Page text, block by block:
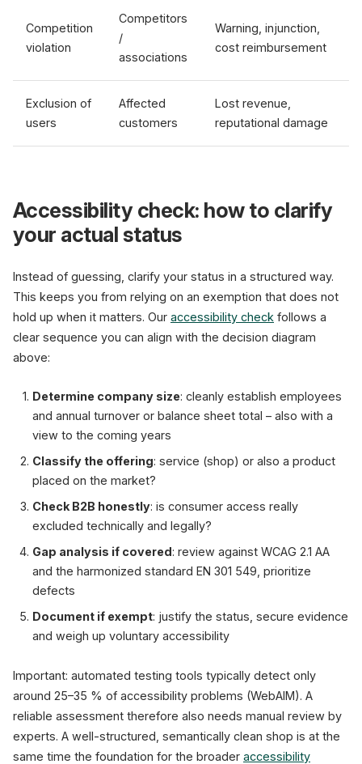
Competition
violation
Competitors
/
associations
Warning, injunction,
cost reimbursement
Exclusion of
users
Affected
customers
Lost revenue,
reputational damage
Accessibility check: how to clarify
your actual status
Instead of guessing, clarify your status in a structured way.
This keeps you from relying on an exemption that does not
hold up when it matters. Our accessibility check follows a
clear sequence you can align with the decision diagram
above:
Determine company size: cleanly establish employees
and annual turnover or balance sheet total – also with a
view to the coming years
Classify the offering: service (shop) or also a product
placed on the market?
Check B2B honestly: is consumer access really
excluded technically and legally?
Gap analysis if covered: review against WCAG 2.1 AA
and the harmonized standard EN 301 549, prioritize
defects
Document if exempt: justify the status, secure evidence
and weigh up voluntary accessibility
Important: automated testing tools typically detect only
around 25–35 % of accessibility problems (WebAIM). A
reliable assessment therefore also needs manual review by
experts. A well-structured, semantically clean shop is at the
same time the foundation for the broader accessibility